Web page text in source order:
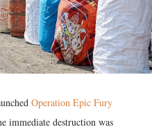
Operation Epic Fury
immediate destruction was